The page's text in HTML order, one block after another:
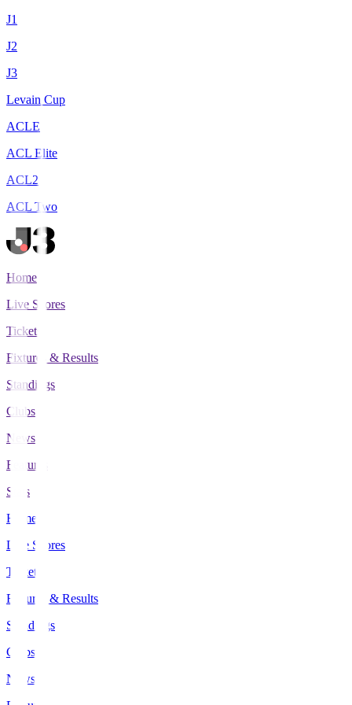
J1
J2
J3
Levain Cup
ACLE
ACL Elite
ACL2
ACL Two
Home
Live Scores
Tickets
Fixtures & Results
Standings
Clubs
News
Features
Stats
Home
Live Scores
Tickets
Fixtures & Results
Standings
Clubs
News